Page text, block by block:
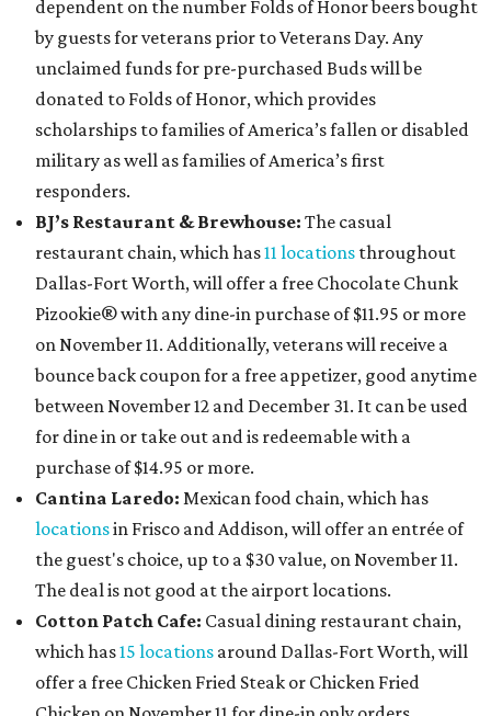
dependent on the number Folds of Honor beers bought
by guests for veterans prior to Veterans Day. Any
unclaimed funds for pre-purchased Buds will be
donated to Folds of Honor, which provides
scholarships to families of America’s fallen or disabled
military as well as families of America’s first
responders.
BJ’s Restaurant & Brewhouse: The casual
restaurant chain, which has11 locations throughout
Dallas-Fort Worth, will offer a free Chocolate Chunk
Pizookie® with any dine-in purchase of $11.95 or more
on November 11. Additionally, veterans will receive a
bounce back coupon for a free appetizer, good anytime
between November 12 and December 31. It can be used
for dine in or take out and is redeemable with a
purchase of $14.95 or more.
Cantina Laredo: Mexican food chain, which has
locationsin Frisco and Addison, will offer an entrée of
the guest's choice, up to a $30 value, on November 11.
The deal is not good at the airport locations.
Cotton Patch Cafe: Casual dining restaurant chain,
which has15 locations around Dallas-Fort Worth, will
offer a free Chicken Fried Steak or Chicken Fried